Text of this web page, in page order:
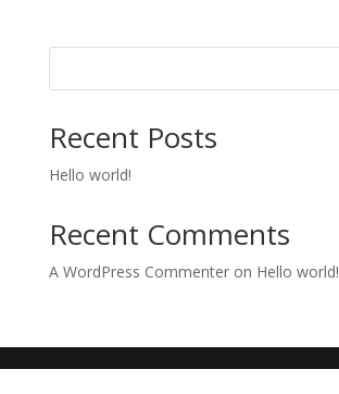
Recent Posts
Hello world!
Recent Comments
A WordPress Commenteron Hello world!